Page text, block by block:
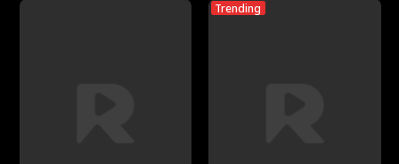
Trending